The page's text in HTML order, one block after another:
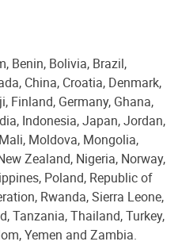
Benin, Bolivia, Brazil,
China, Croatia, Denmark,
Finland, Germany, Ghana,
Indonesia, Japan, Jordan,
Moldova, Mongolia,
Zealand, Nigeria, Norway,
Poland, Republic of
Rwanda, Sierra Leone,
Tanzania, Thailand, Turkey,
Yemen and Zambia.